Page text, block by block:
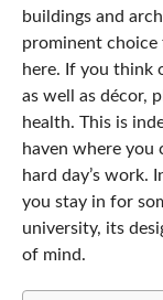
buildings and
prominent choice
here. If you think
as well as décor,
health. This is
haven where you
hard day’s work.
you stay in for
university, its
of mind.